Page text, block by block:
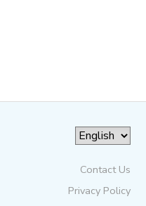
Contact Us
Privacy Policy